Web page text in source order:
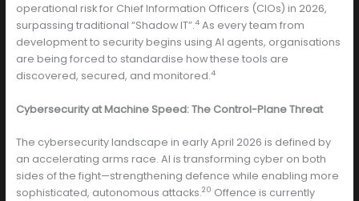
operational risk for Chief Information Officers (CIOs) in 2026,
surpassing traditional “Shadow IT”.4As every team from
development to security begins using AI agents, organisations
are being forced to standardise how these tools are
discovered, secured, and monitored.4
Cybersecurity at Machine Speed: The Control-Plane Threat
The cybersecurity landscape in early April 2026 is defined by
an accelerating arms race. AI is transforming cyber on both
sides of the fight—strengthening defence while enabling more
sophisticated, autonomous attacks.20 Offence is currently